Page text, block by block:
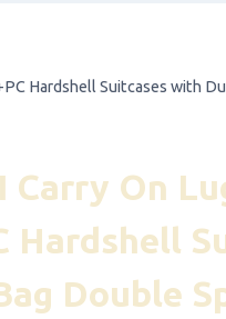
Hardshell Suitcases with
Carry On
Hardshell
Double